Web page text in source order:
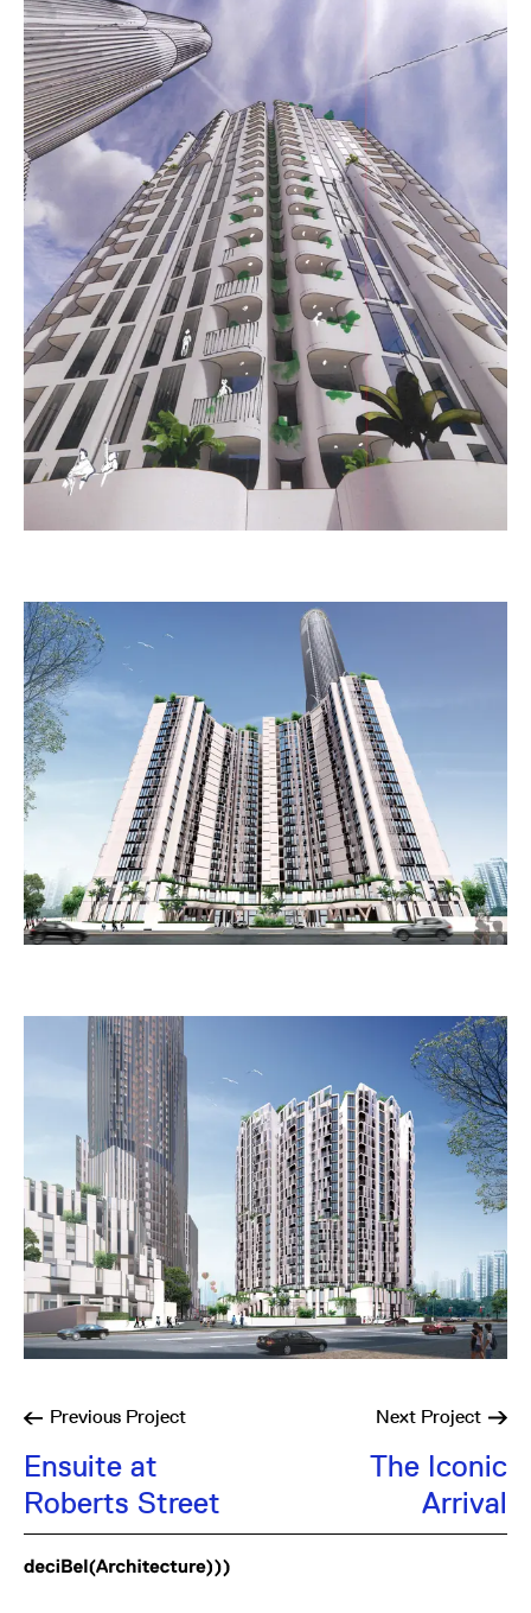
Previous Project
Ensuite at
Roberts Street
Next Project
The Iconic
Arrival